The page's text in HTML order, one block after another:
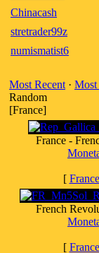
Chinacash
stretrader99z
numismatist6
Most Recent · Most
Random
[France]
France -
[ France
French
[ France